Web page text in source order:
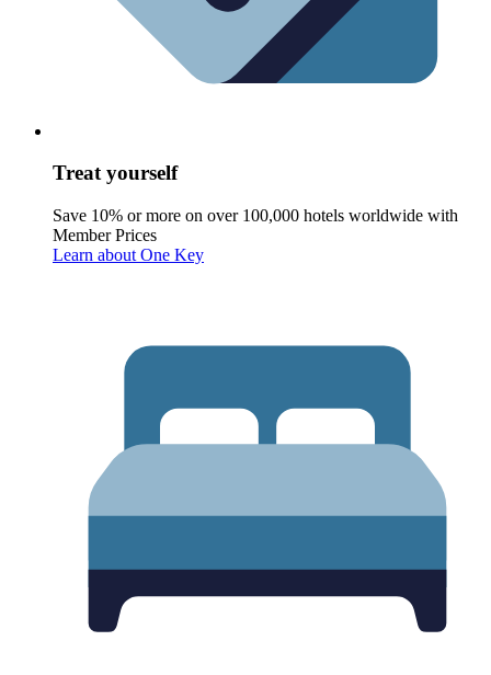
Treat yourself
Save 10% or more on over 100,000 hotels worldwide with
Member Prices
Learn about One Key